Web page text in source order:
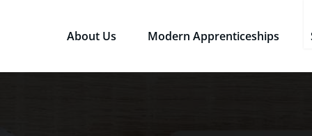
Ltd
About Us Modern Apprenticeships